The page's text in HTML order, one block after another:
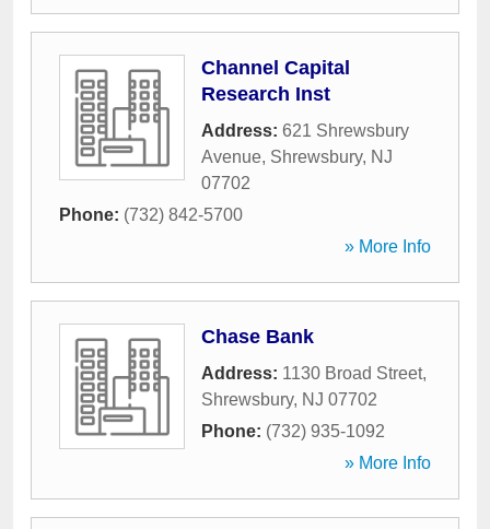
Channel Capital
Research Inst
Address: 621 Shrewsbury
Avenue, Shrewsbury, NJ
07702
Phone: (732) 842-5700
» More Info
Chase Bank
Address: 1130 Broad Street,
Shrewsbury, NJ 07702
Phone: (732) 935-1092
» More Info